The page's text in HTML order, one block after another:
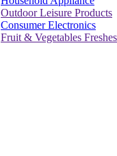
Outdoor Leisure Products
Consumer Electronics
Fruit & Vegetables Freshes